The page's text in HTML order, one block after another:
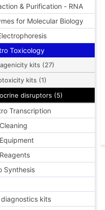
& Purification - RNA
for Molecular Biology
Toxicology
kits (27)
kits (1)
disruptors (5)
Transcription
Synthesis
diagnostics kits